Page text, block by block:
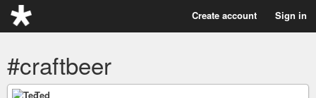
Create account Sign in
#craftbeer
Ted